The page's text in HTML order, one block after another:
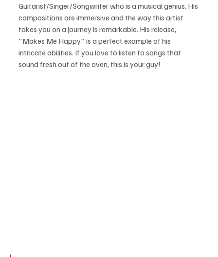
Guitarist/Singer/Songwriter who is a musical genius. His
compositions are immersive and the way this artist
takes you on a journey is remarkable. His release,
"Makes Me Happy" is a perfect example of his
intricate abilities. If you love to listen to songs that
sound fresh out of the oven, this is your guy!